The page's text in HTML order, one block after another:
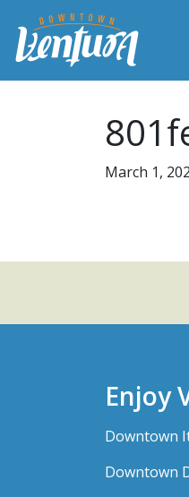
March 1,
Enjoy
Downtown
Downtown